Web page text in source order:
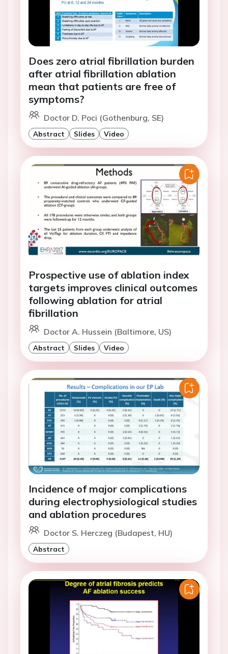
Does zero atrial fibrillation burden
after atrial fibrillation ablation
mean that patients are free of
symptoms?
Doctor D. Poci (Gothenburg, SE)
Abstract Slides Video
Prospective use of ablation index
targets improves clinical outcomes
following ablation for atrial
fibrillation
Doctor A. Hussein (Baltimore, US)
Abstract Slides Video
Incidence of major complications
during electrophysiological studies
and ablation procedures
Doctor S. Herczeg (Budapest, HU)
Abstract